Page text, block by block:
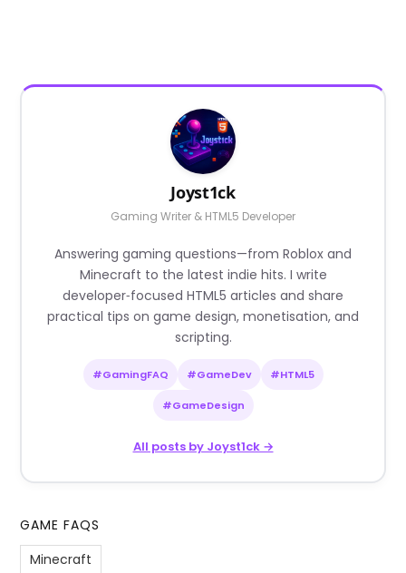
Joyst1ck
Gaming Writer & HTML5 Developer
Answering gaming questions—from Roblox and
Minecraft to the latest indie hits. I write
developer‑focused HTML5 articles and share
practical tips on game design, monetisation, and
scripting.
#GamingFAQ #GameDev #HTML5
#GameDesign
All posts by Joyst1ck →
GAME FAQS
Minecraft